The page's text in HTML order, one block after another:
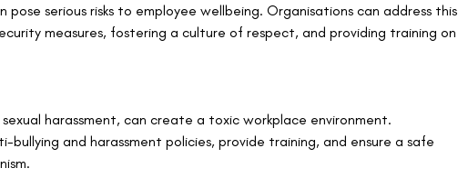
pose serious risks to employee wellbeing. Organisations can address this
measures, fostering a culture of respect, and providing training on
sexual harassment, can create a toxic workplace environment.
bullying and harassment policies, provide training, and ensure a safe